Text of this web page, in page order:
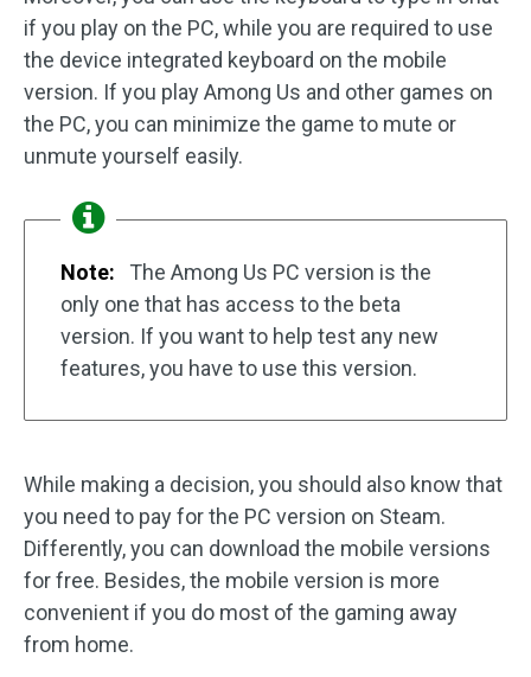
if you play on the PC, while you are required to use
the device integrated keyboard on the mobile
version. If you play Among Us and other games on
the PC, you can minimize the game to mute or
unmute yourself easily.
Note:
The Among Us PC version is the
only one that has access to the beta
version. If you want to help test any new
features, you have to use this version.
While making a decision, you should also know that
you need to pay for the PC version on Steam.
Differently, you can download the mobile versions
for free. Besides, the mobile version is more
convenient if you do most of the gaming away
from home.